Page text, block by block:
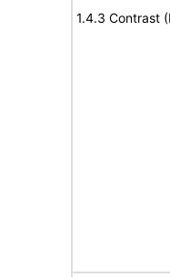
1.4.3 Contrast